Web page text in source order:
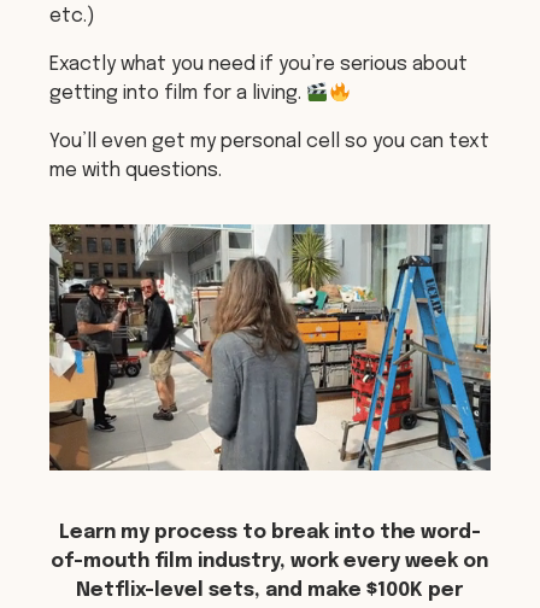
etc.)
Exactly what you need if you’re serious about
getting into film for a living.
You’ll even get my personal cell so you can text
me with questions.
Learn my process to break into the word-
of-mouth film industry, work every week on
Netflix-level sets, and make $100K per